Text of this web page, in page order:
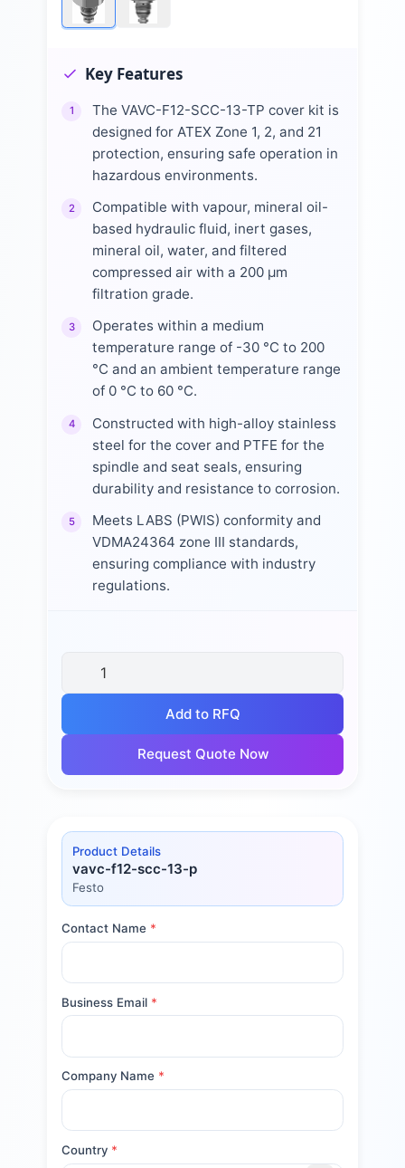
Key Features
1
The VAVC-F12-SCC-13-TP cover kit is
designed for ATEX Zone 1, 2, and 21
protection, ensuring safe operation in
hazardous environments.
2
Compatible with vapour, mineral oil-
based hydraulic fluid, inert gases,
mineral oil, water, and filtered
compressed air with a 200 µm
filtration grade.
3
Operates within a medium
temperature range of -30 °C to 200
°C and an ambient temperature range
of 0 °C to 60 °C.
4
Constructed with high-alloy stainless
steel for the cover and PTFE for the
spindle and seat seals, ensuring
durability and resistance to corrosion.
5
Meets LABS (PWIS) conformity and
VDMA24364 zone III standards,
ensuring compliance with industry
regulations.
Add to RFQ
Request Quote Now
Product Details
vavc-f12-scc-13-p
Festo
Contact Name *
Business Email *
Company Name *
Country *